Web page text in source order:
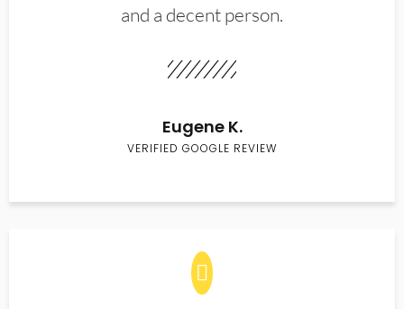
and a decent person.
Eugene K.
VERIFIED GOOGLE REVIEW